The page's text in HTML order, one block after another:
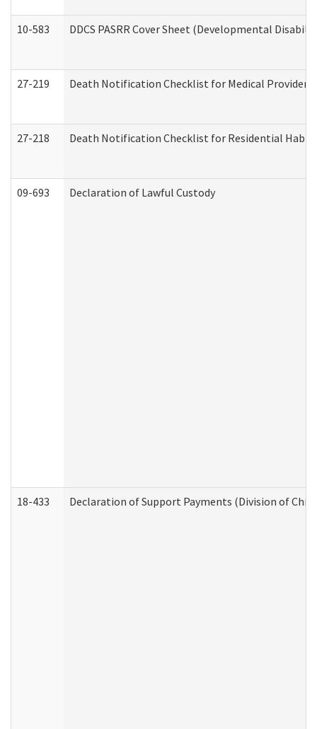
10-583 DDCS PASRR Cover Sheet (Developmental
27-219 Death Notification Checklist for Medical
27-218 Death Notification Checklist for Residential
09-693 Declaration of Lawful Custody
18-433 Declaration of Support Payments (Division of